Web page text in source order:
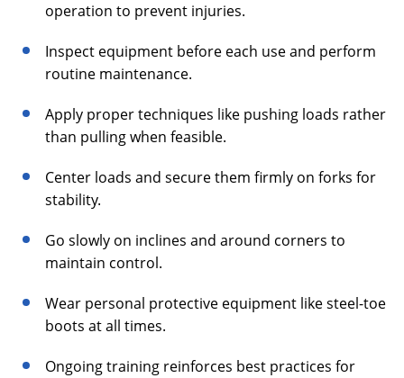
operation to prevent injuries.
Inspect equipment before each use and perform
routine maintenance.
Apply proper techniques like pushing loads rather
than pulling when feasible.
Center loads and secure them firmly on forks for
stability.
Go slowly on inclines and around corners to
maintain control.
Wear personal protective equipment like steel-toe
boots at all times.
Ongoing training reinforces best practices for